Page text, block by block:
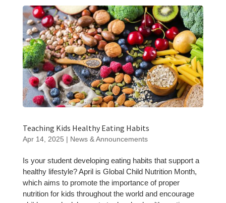
Teaching Kids Healthy Eating Habits
Apr 14, 2025 | News & Announcements
Is your student developing eating habits that support a
healthy lifestyle? April is Global Child Nutrition Month,
which aims to promote the importance of proper
nutrition for kids throughout the world and encourage